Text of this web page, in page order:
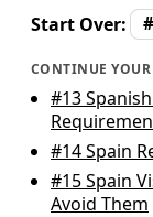
Start Over:
CONTINUE YOUR
#13
#14Spain
#15Spain
Avoid Them